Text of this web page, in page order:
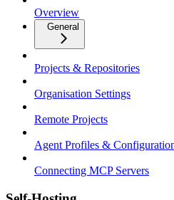
Overview
General
Projects & Repositories
Organisation Settings
Remote Projects
Agent Profiles &
Connecting MCP Servers